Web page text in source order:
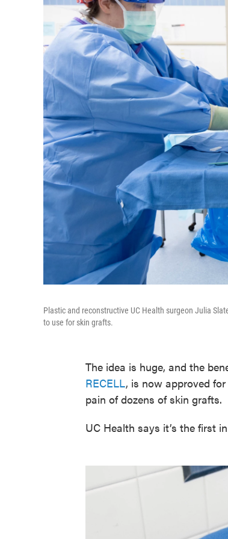
Plastic and reconstructive UC Health surgeon Julia
to use for skin grafts.
The idea is huge, and the
RECELL, is now approved
pain of dozens of skin grafts.
UC Health says it’s the first